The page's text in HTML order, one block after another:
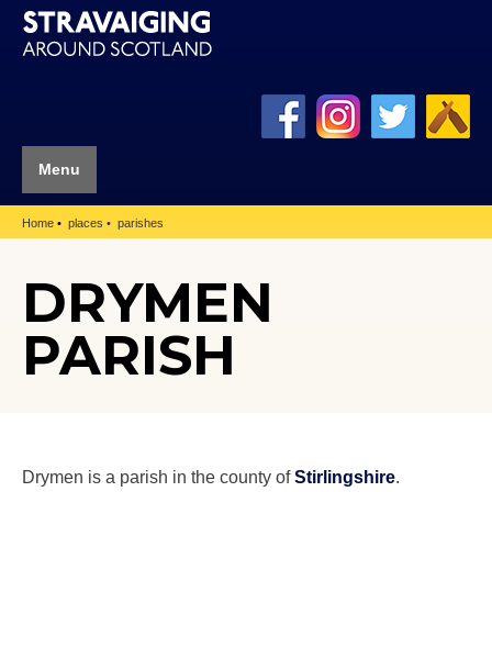
Menu
Home places parishes
DRYMEN
PARISH
Drymen is a parish in the county ofStirlingshire.